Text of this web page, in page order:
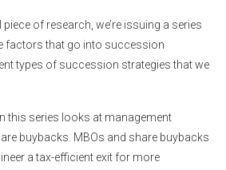
of research, we’re issuing a series
factors that go into succession
types of succession strategies that we
this series looks at management
buybacks. MBOs and share buybacks
a tax-efficient exit for more